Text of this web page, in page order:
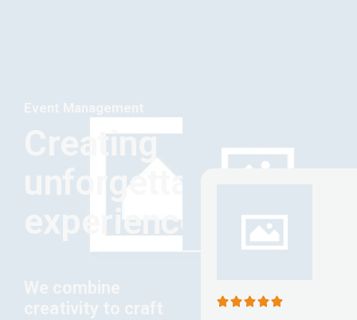
Creating
unforgettable
experiences